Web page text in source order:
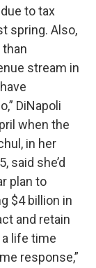
to tax
spring. Also,
stream in
DiNapoli
when the
in her
said she’d
plan to
$4 billion in
and retain
life time
response,”